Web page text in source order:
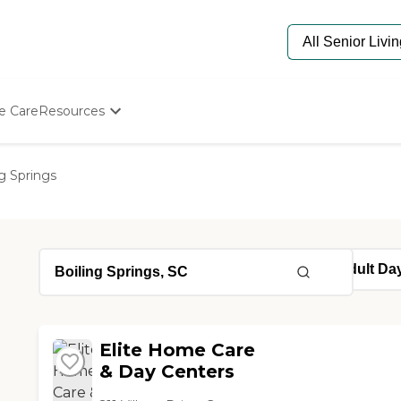
CareResources
Starting The Conversation
Senior Care Quiz
Budget Calculator
Springs
Elite Home Care
& Day Centers